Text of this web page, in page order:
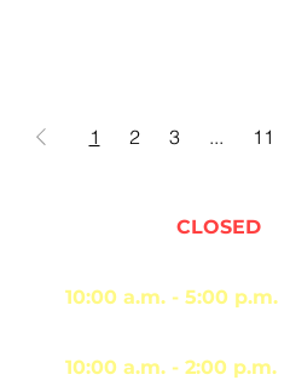
1 2 3 ... 11
CLOSED
10:00 a.m. - 5:00 p.m.
10:00 a.m. - 2:00 p.m.